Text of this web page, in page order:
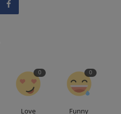
0
Love
0
Funny